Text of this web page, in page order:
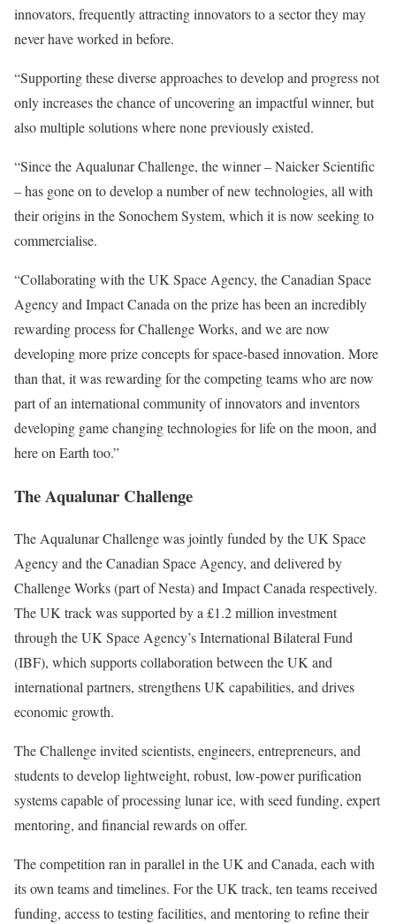
innovators, frequently attracting innovators to a sector they may
never have worked in before.
“Supporting these diverse approaches to develop and progress not
only increases the chance of uncovering an impactful winner, but
also multiple solutions where none previously existed.
“Since the Aqualunar Challenge, the winner – Naicker Scientific
– has gone on to develop a number of new technologies, all with
their origins in the Sonochem System, which it is now seeking to
commercialise.
“Collaborating with the UK Space Agency, the Canadian Space
Agency and Impact Canada on the prize has been an incredibly
rewarding process for Challenge Works, and we are now
developing more prize concepts for space-based innovation. More
than that, it was rewarding for the competing teams who are now
part of an international community of innovators and inventors
developing game changing technologies for life on the moon, and
here on Earth too.”
The Aqualunar Challenge
The Aqualunar Challenge was jointly funded by the UK Space
Agency and the Canadian Space Agency, and delivered by
Challenge Works (part of Nesta) and Impact Canada respectively.
The UK track was supported by a £1.2 million investment
through the UK Space Agency’s International Bilateral Fund
(IBF), which supports collaboration between the UK and
international partners, strengthens UK capabilities, and drives
economic growth.
The Challenge invited scientists, engineers, entrepreneurs, and
students to develop lightweight, robust, low-power purification
systems capable of processing lunar ice, with seed funding, expert
mentoring, and financial rewards on offer.
The competition ran in parallel in the UK and Canada, each with
its own teams and timelines. For the UK track, ten teams received
funding, access to testing facilities, and mentoring to refine their